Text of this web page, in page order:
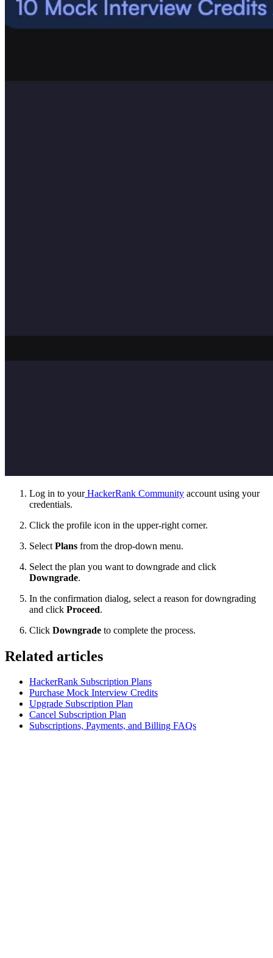
Log in to your HackerRank Community account using your
credentials.
Click the profile icon in the upper-right corner.
Select Plans from the drop-down menu.
Select the plan you want to downgrade and click
Downgrade.
In the confirmation dialog, select a reason for downgrading
and click Proceed.
Click Downgrade to complete the process.
Related articles
HackerRank Subscription Plans
Purchase Mock Interview Credits
Upgrade Subscription Plan
Cancel Subscription Plan
Subscriptions, Payments, and Billing FAQs